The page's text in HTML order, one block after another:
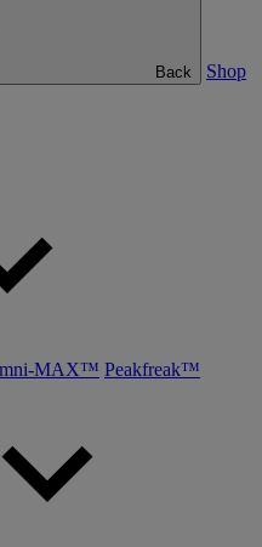
Back
Shop
MAX™ Peakfreak™